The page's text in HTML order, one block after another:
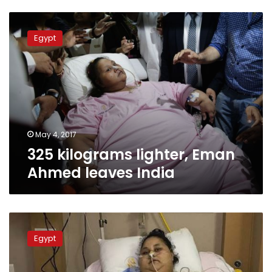
kilograms
lighter,
Eman
Ahmed
leaves
Egypt
May 4, 2017
325 kilograms lighter, Eman
Ahmed leaves India
head
Abu
Egypt